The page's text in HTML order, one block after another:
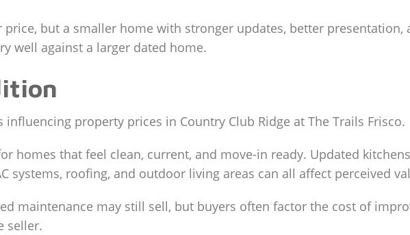
but a smaller home with stronger updates, better presentation,
well against a larger dated home.
property prices in Country Club Ridge at The Trails Frisco.
homes that feel clean, current, and move-in ready. Updated
systems, roofing, and outdoor living areas can all affect perceived
maintenance may still sell, but buyers often factor the cost of
seller.